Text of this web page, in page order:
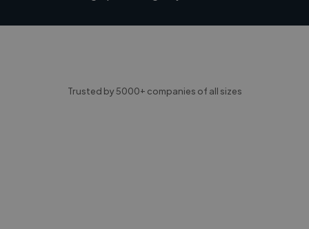
Trusted by 5000+ companies of all sizes